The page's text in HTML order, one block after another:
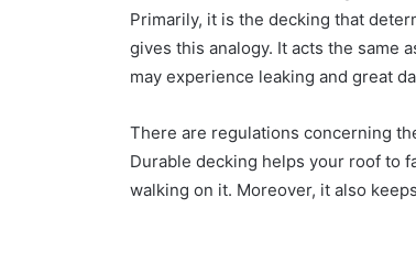
Primarily, it is the decking that
gives this analogy. It acts the same
may experience leaking and great
There are regulations concerning
Durable decking helps your roof to
walking on it. Moreover, it also